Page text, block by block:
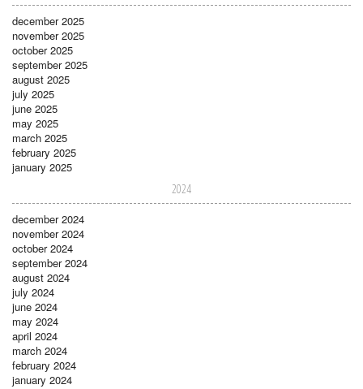
december 2025
november 2025
october 2025
september 2025
august 2025
july 2025
june 2025
may 2025
march 2025
february 2025
january 2025
2024
december 2024
november 2024
october 2024
september 2024
august 2024
july 2024
june 2024
may 2024
april 2024
march 2024
february 2024
january 2024